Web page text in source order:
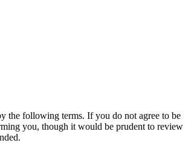
the following terms. If you do not agree to be
you, though it would be prudent to review